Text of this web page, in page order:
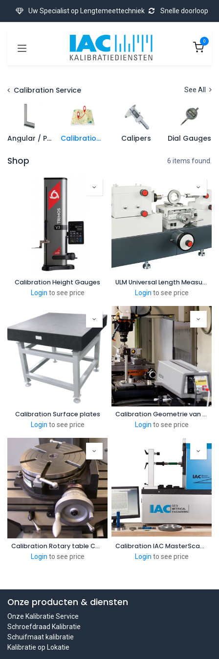
Uw Specialist op Lengtemeettechniek Snelle doorloop
0
Calibration Service See All
Angular / Precision Square Calibration On-Site Calipers Dial Gauges
Shop 6 items found.
Calibration Height Gauges
Login to see price
ULM Universal Length Measuring Instruments
Login to see price
Calibration Surface plates
Login to see price
Calibration Geometrie van Bewerkingsmachine
Login to see price
Calibration Rotary table CNC center
Login to see price
Calibration IAC MasterScanners
Login to see price
Onze producten & diensten
Onze Kalibratie Service
Schroefdraad Kalibratie
Schuifmaat kalibratie
Kalibratie op Lokatie